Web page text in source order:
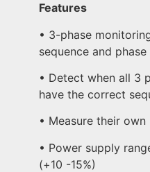
Features
• 3-phase
sequence and phase
• Detect when all 3
have the correct
• Measure their
• Power supply
(+10 -15%)